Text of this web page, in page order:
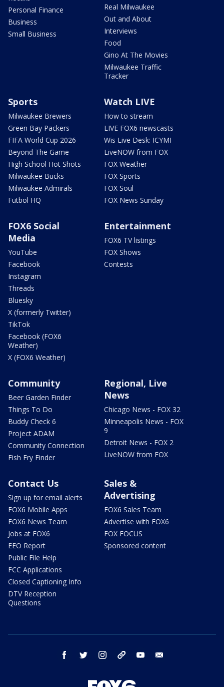
Personal Finance
Business
Small Business
Real Milwaukee
Out and About
Interviews
Food
Gino At The Movies
Milwaukee Traffic
Tracker
Sports
Milwaukee Brewers
Green Bay Packers
FIFA World Cup 2026
Beyond The Game
High School Hot Shots
Milwaukee Bucks
Milwaukee Admirals
Futbol HQ
Watch LIVE
How to stream
LIVE FOX6 newscasts
Wis Live Desk: ICYMI
LiveNOW from FOX
FOX Weather
FOX Sports
FOX Soul
FOX News Sunday
FOX6 Social
Media
YouTube
Facebook
Instagram
Threads
Bluesky
X (formerly Twitter)
TikTok
Facebook (FOX6
Weather)
X (FOX6 Weather)
Entertainment
FOX6 TV listings
FOX Shows
Contests
Community
Beer Garden Finder
Things To Do
Buddy Check 6
Project ADAM
Community Connection
Fish Fry Finder
Regional, Live
News
Chicago News - FOX 32
Minneapolis News - FOX
9
Detroit News - FOX 2
LiveNOW from FOX
Contact Us
Sign up for email alerts
FOX6 Mobile Apps
FOX6 News Team
Jobs at FOX6
EEO Report
Public File Help
FCC Applications
Closed Captioning Info
DTV Reception
Questions
Sales &
Advertising
FOX6 Sales Team
Advertise with FOX6
FOX FOCUS
Sponsored content
facebook twitter instagram threads youtube